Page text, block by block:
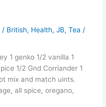
/ British, Health,JB,Tea /
1 genko 1/2 vanilla 1
1/2 Gnd Corriander 1
mix and match uints.
all spice, oregano,